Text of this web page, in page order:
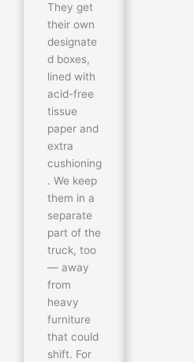
They get
their own
designate
d boxes,
lined with
acid-free
tissue
paper and
extra
cushioning
. We keep
them in a
separate
part of the
truck, too
— away
from
heavy
furniture
that could
shift. For